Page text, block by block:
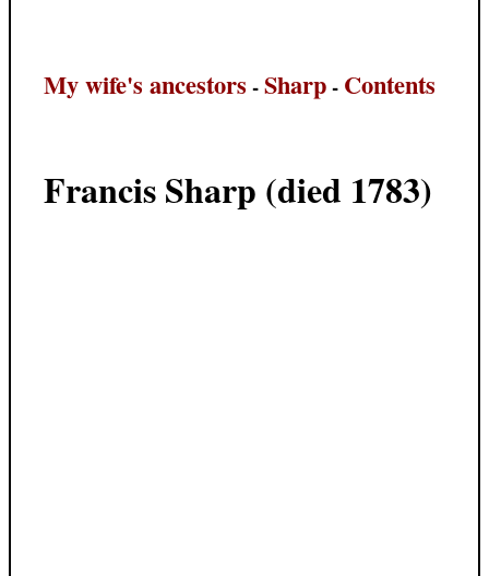
My wife's ancestors -Sharp- Contents
Francis Sharp (died 1783)